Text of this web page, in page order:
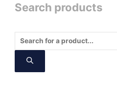
Search products
Products